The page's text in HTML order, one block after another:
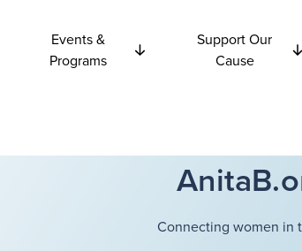
Events &
Programs
Support Our
Cause
Connecting women in